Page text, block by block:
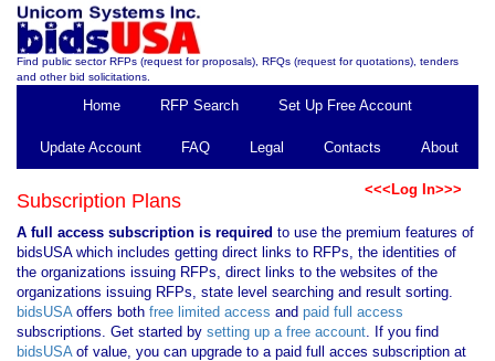
Find public sector RFPs (request for proposals), RFQs (request for quotations), tenders
and other bid solicitations.
Home RFP Search Set Up Free Account
Update Account FAQ Legal Contacts About
<<<Log In>>>
Subscription Plans
A full access subscription is required to use the premium features of
bidsUSA which includes getting direct links to RFPs, the identities of
the organizations issuing RFPs, direct links to the websites of the
organizations issuing RFPs, state level searching and result sorting.
bidsUSAoffers both free limited access and paid full access
subscriptions. Get started by setting up a free account. If you find
bidsUSAof value, you can upgrade to a paid full acces subscription at